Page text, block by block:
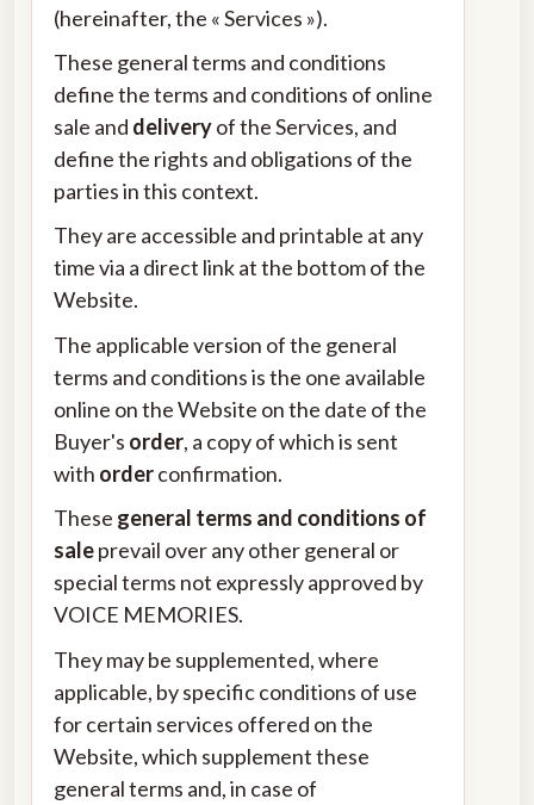
(hereinafter, the « Services »).
These general terms and conditions
define the terms and conditions of online
sale and deliveryof the Services, and
define the rights and obligations of the
parties in this context.
They are accessible and printable at any
time via a direct link at the bottom of the
Website.
The applicable version of the general
terms and conditions is the one available
online on the Website on the date of the
Buyer's order, a copy of which is sent
with orderconfirmation.
These general terms and conditions of
saleprevail over any other general or
special terms not expressly approved by
VOICE MEMORIES.
They may be supplemented, where
applicable, by specific conditions of use
for certain services offered on the
Website, which supplement these
general terms and, in case of